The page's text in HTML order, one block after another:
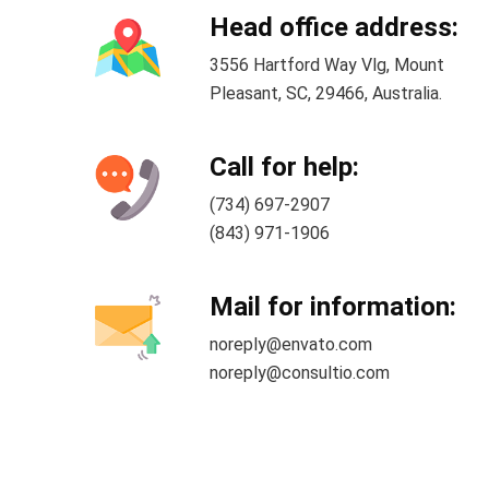
Head office address:
3556 Hartford Way Vlg, Mount
Pleasant, SC, 29466, Australia.
Call for help:
(734) 697-2907
(843) 971-1906
Mail for information:
noreply@envato.com
noreply@consultio.com